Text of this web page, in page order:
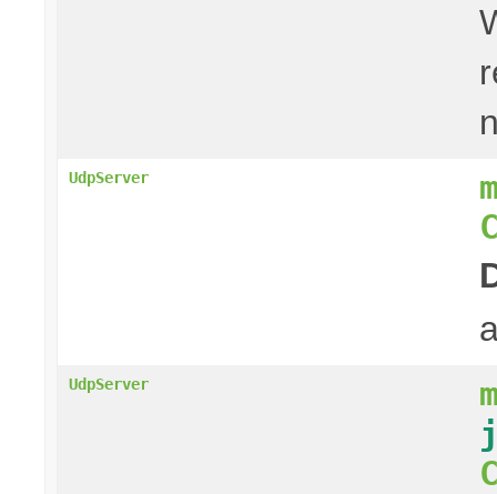
UdpServer
UdpServer